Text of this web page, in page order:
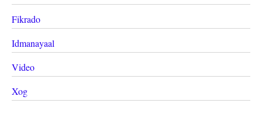
Fikrado
Idmanayaal
Video
Xog